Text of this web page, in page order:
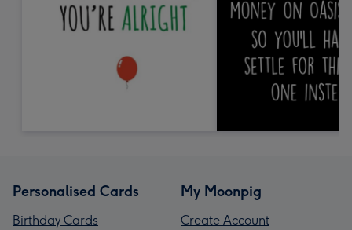
Personalised Cards
Birthday Cards
My Moonpig
Create Account